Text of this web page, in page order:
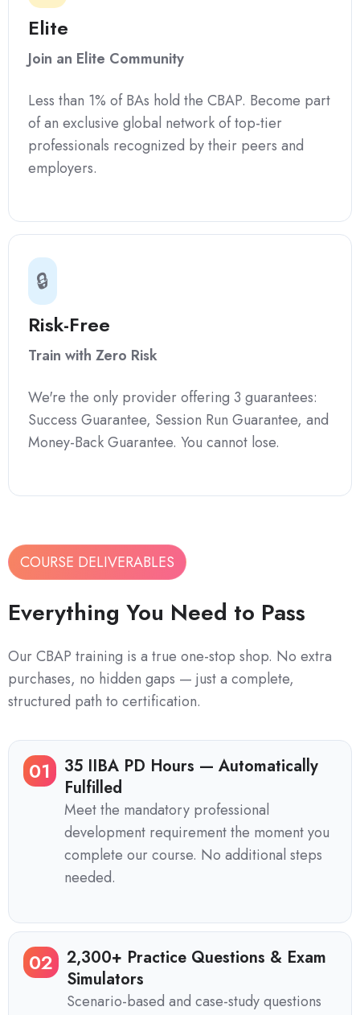
Elite
Join an Elite Community
Less than 1% of BAs hold the CBAP. Become part
of an exclusive global network of top-tier
professionals recognized by their peers and
employers.
🔒
Risk-Free
Train with Zero Risk
We're the only provider offering 3 guarantees:
Success Guarantee, Session Run Guarantee, and
Money-Back Guarantee. You cannot lose.
COURSE DELIVERABLES
Everything You Need to Pass
Our CBAP training is a true one-stop shop. No extra
purchases, no hidden gaps — just a complete,
structured path to certification.
01
35 IIBA PD Hours — Automatically
Fulfilled
Meet the mandatory professional
development requirement the moment you
complete our course. No additional steps
needed.
02
2,300+ Practice Questions & Exam
Simulators
Scenario-based and case-study questions